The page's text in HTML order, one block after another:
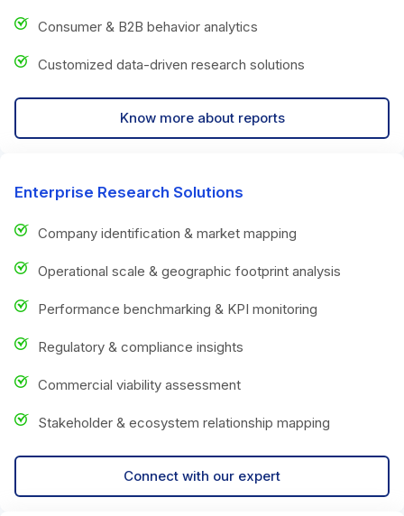
Consumer & B2B behavior analytics
Customized data-driven research solutions
Know more about reports
Enterprise Research Solutions
Company identification & market mapping
Operational scale & geographic footprint analysis
Performance benchmarking & KPI monitoring
Regulatory & compliance insights
Commercial viability assessment
Stakeholder & ecosystem relationship mapping
Connect with our expert